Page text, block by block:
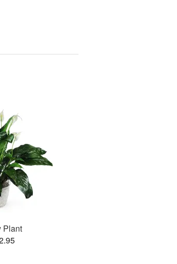
Plant